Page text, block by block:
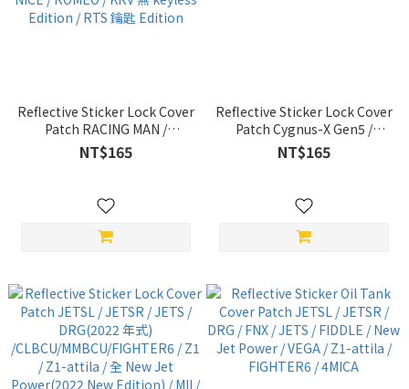
Reflective Sticker Lock Cover
Patch RACING MAN /
RACINGS Jets-S / Racing
King / G6 / VJR / GP / MANY /
GSENSE / New 名流 / NICE /
ROMEO / KRV 無 keyless
Edition / RTS 鑰匙 Edition
NT$165
Reflective Sticker Lock Cover
Patch Cygnus-X Gen5 /
Cygnus-X Gen4 / Cygnus-X
Gen3 / FORCE / SMAX / BWSX
/ JOG FS
NT$165